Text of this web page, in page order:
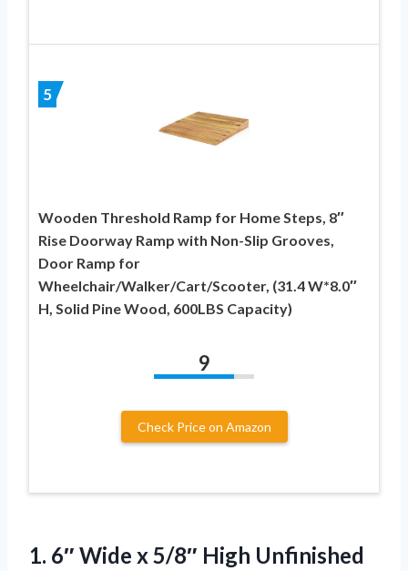
5
Wooden Threshold Ramp for Home Steps, 8″
Rise Doorway Ramp with Non-Slip Grooves,
Door Ramp for
Wheelchair/Walker/Cart/Scooter, (31.4 W*8.0″
H, Solid Pine Wood, 600LBS Capacity)
9
Check Price on Amazon
1. 6″ Wide x 5/8″ High Unfinished